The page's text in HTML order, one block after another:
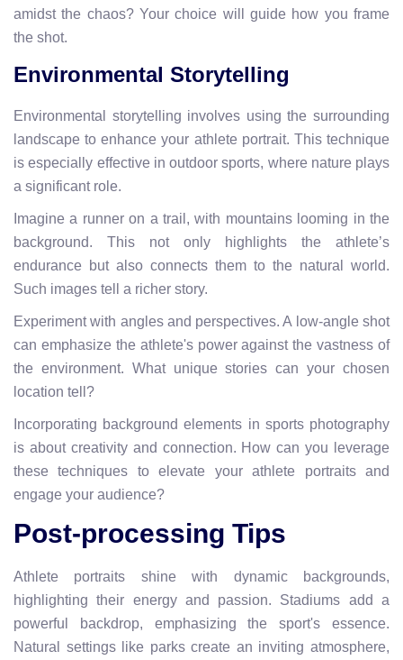
amidst the chaos? Your choice will guide how you frame
the shot.
Environmental Storytelling
Environmental storytelling involves using the surrounding
landscape to enhance your athlete portrait. This technique
is especially effective in outdoor sports, where nature plays
a significant role.
Imagine a runner on a trail, with mountains looming in the
background. This not only highlights the athlete’s
endurance but also connects them to the natural world.
Such images tell a richer story.
Experiment with angles and perspectives. A low-angle shot
can emphasize the athlete's power against the vastness of
the environment. What unique stories can your chosen
location tell?
Incorporating background elements in sports photography
is about creativity and connection. How can you leverage
these techniques to elevate your athlete portraits and
engage your audience?
Post-processing Tips
Athlete portraits shine with dynamic backgrounds,
highlighting their energy and passion. Stadiums add a
powerful backdrop, emphasizing the sport's essence.
Natural settings like parks create an inviting atmosphere,